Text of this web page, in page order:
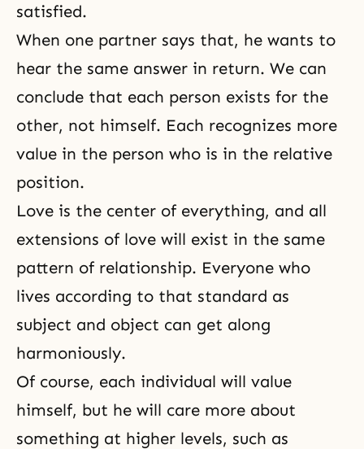
satisfied.
When one partner says that, he wants to
hear the same answer in return. We can
conclude that each person exists for the
other, not himself. Each recognizes more
value in the person who is in the relative
position.
Love is the center of everything, and all
extensions of love will exist in the same
pattern of relationship. Everyone who
lives according to that standard as
subject and object can get along
harmoniously.
Of course, each individual will value
himself, but he will care more about
something at higher levels, such as